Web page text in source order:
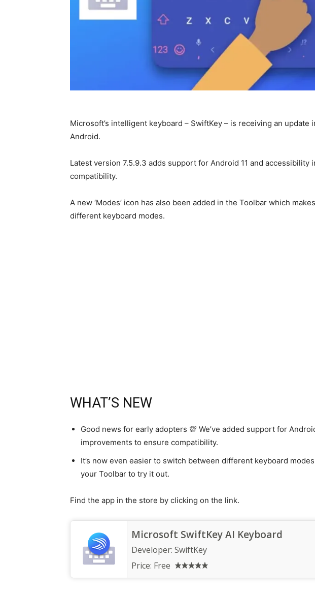
Microsoft’s intelligent keyboard – SwiftKey – is receiving an update
Android.
Latest version 7.5.9.3 adds support for Android 11 and accessibility
compatibility.
A new ‘Modes’ icon has also been added in the Toolbar which
different keyboard modes.
WHAT’S NEW
Good news for early adopters 💯 We’ve added support for
improvements to ensure compatibility.
It’s now even easier to switch between different keyboard
your Toolbar to try it out.
Find the app in the store by clicking on the link.
Microsoft SwiftKey AI Keyboard
Developer: SwiftKey
Price: Free